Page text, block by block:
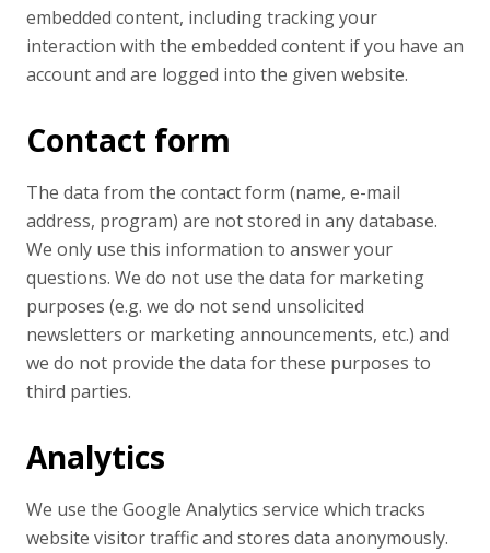
embedded content, including tracking your
interaction with the embedded content if you have an
account and are logged into the given website.
Contact form
The data from the contact form (name, e-mail
address, program) are not stored in any database.
We only use this information to answer your
questions. We do not use the data for marketing
purposes (e.g. we do not send unsolicited
newsletters or marketing announcements, etc.) and
we do not provide the data for these purposes to
third parties.
Analytics
We use the Google Analytics service which tracks
website visitor traffic and stores data anonymously.